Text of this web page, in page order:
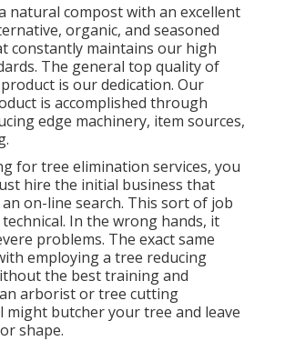
natural compost with an excellent
organic, and seasoned
constantly maintains our high
The general top quality of
is our dedication. Our
is accomplished through
edge machinery, item sources,
for tree elimination services, you
hire the initial business that
on-line search. This sort of job
In the wrong hands, it
problems. The exact same
employing a tree reducing
the best training and
arborist or tree cutting
might butcher your tree and leave
shape.